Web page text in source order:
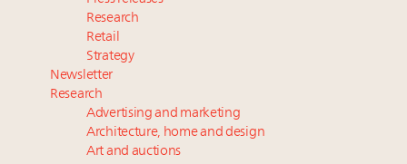
Announcing Luxury Roundtable's 2024 calendar of
events and intelligence
Research
Retail
Strategy
Newsletter
Research
Advertising and marketing
Architecture, home and design
Art and auctions